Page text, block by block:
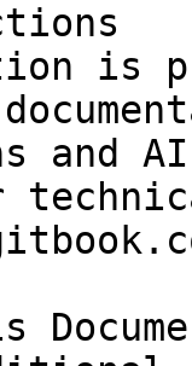
is
and